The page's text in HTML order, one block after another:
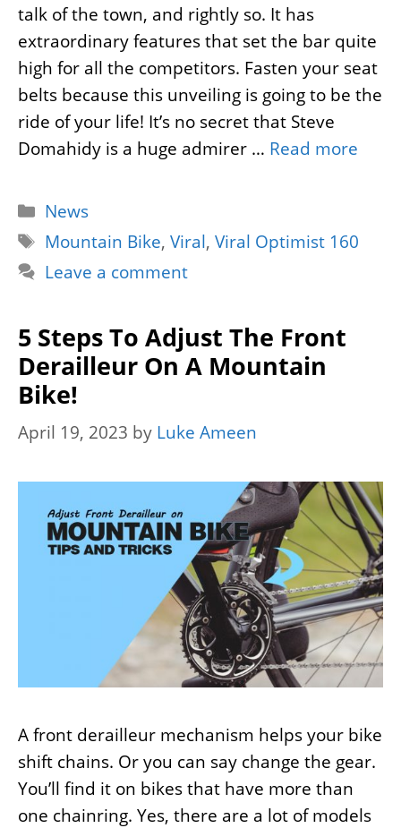
talk of the town, and rightly so. It has
extraordinary features that set the bar quite
high for all the competitors. Fasten your seat
belts because this unveiling is going to be the
ride of your life! It’s no secret that Steve
Domahidy is a huge admirer … Read more
Categories
News
Tags
Mountain Bike,Viral,Viral Optimist 160
Leave a comment
5 Steps To Adjust The Front
Derailleur On A Mountain
Bike!
April 19, 2023 by Luke Ameen
A front derailleur mechanism helps your bike
shift chains. Or you can say change the gear.
You’ll find it on bikes that have more than
one chainring. Yes, there are a lot of models